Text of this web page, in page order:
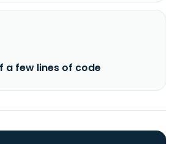
a few lines of code